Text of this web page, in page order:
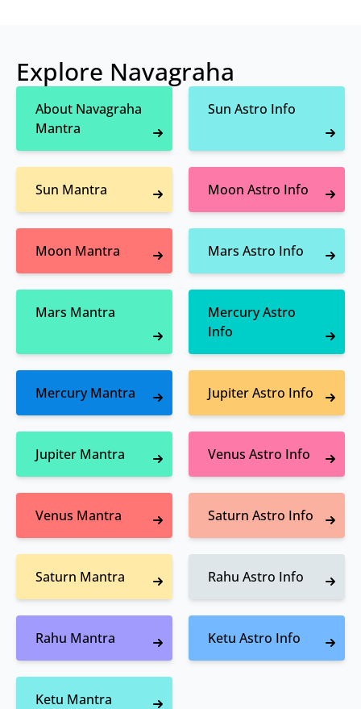
Explore Navagraha
About Navagraha
Mantra
Sun Astro Info
Sun Mantra Moon Astro Info
Moon Mantra Mars Astro Info
Mars Mantra
Mercury Astro
Info
Mercury Mantra Jupiter Astro Info
Jupiter Mantra Venus Astro Info
Venus Mantra Saturn Astro Info
Saturn Mantra Rahu Astro Info
Rahu Mantra Ketu Astro Info
Ketu Mantra